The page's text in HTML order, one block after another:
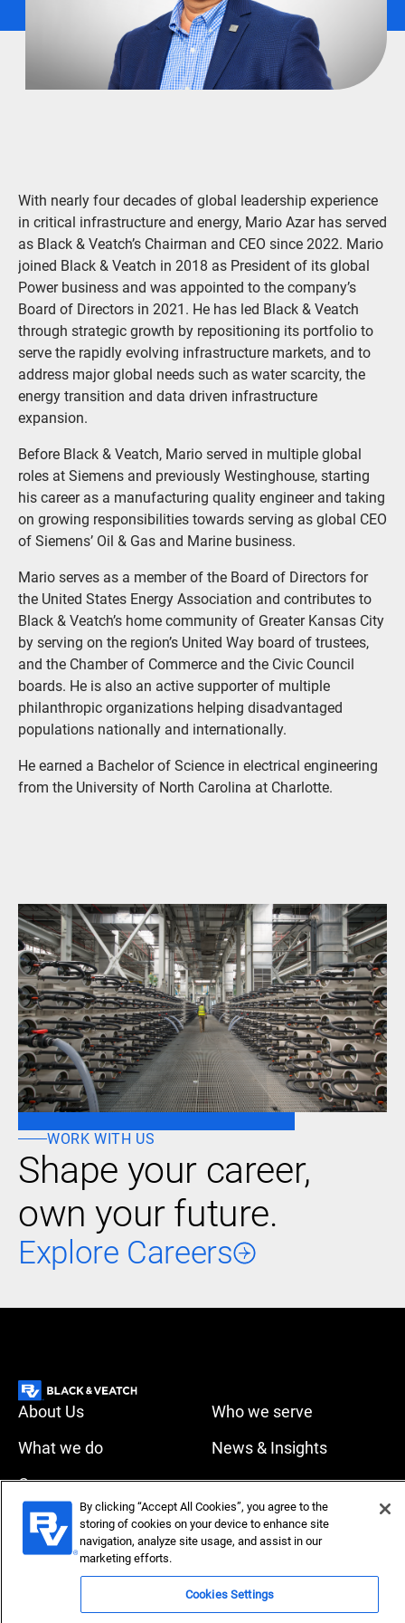
With nearly four decades of global leadership experience
in critical infrastructure and energy, Mario Azar has served
as Black & Veatch’s Chairman and CEO since 2022. Mario
joined Black & Veatch in 2018 as President of its global
Power business and was appointed to the company’s
Board of Directors in 2021. He has led Black & Veatch
through strategic growth by repositioning its portfolio to
serve the rapidly evolving infrastructure markets, and to
address major global needs such as water scarcity, the
energy transition and data driven infrastructure
expansion.
Before Black & Veatch, Mario served in multiple global
roles at Siemens and previously Westinghouse, starting
his career as a manufacturing quality engineer and taking
on growing responsibilities towards serving as global CEO
of Siemens’ Oil & Gas and Marine business.
Mario serves as a member of the Board of Directors for
the United States Energy Association and contributes to
Black & Veatch’s home community of Greater Kansas City
by serving on the region’s United Way board of trustees,
and the Chamber of Commerce and the Civic Council
boards. He is also an active supporter of multiple
philanthropic organizations helping disadvantaged
populations nationally and internationally.
He earned a Bachelor of Science in electrical engineering
from the University of North Carolina at Charlotte.
WORK WITH US
Shape your career,
own your future.
Explore Careers
About Us
Who we serve
What we do
News & Insights
Careers
Accessibility Privacy policy
Terms of use Compliance
Copyright © 2026 Black & Veatch Corporation. All rights
By clicking “Accept All Cookies”, you agree to the
storing of cookies on your device to enhance site
navigation, analyze site usage, and assist in our
marketing efforts.
Cookies Settings